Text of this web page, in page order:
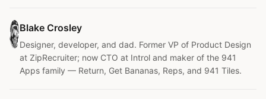
Blake Crosley
Designer, developer, and dad. Former VP of Product Design
at ZipRecruiter; now CTO at Introl and maker of the 941
Apps family — Return, Get Bananas, Reps, and 941 Tiles.